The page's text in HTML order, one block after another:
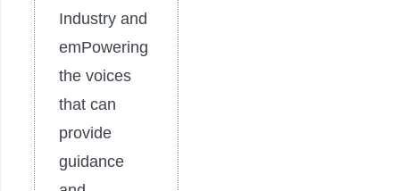
Industry and
emPowering
the voices
that can
provide
guidance